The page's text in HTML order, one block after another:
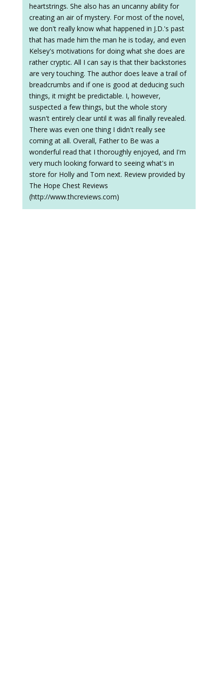
heartstrings. She also has an uncanny ability for
creating an air of mystery. For most of the novel,
we don't really know what happened in J.D.'s past
that has made him the man he is today, and even
Kelsey's motivations for doing what she does are
rather cryptic. All I can say is that their backstories
are very touching. The author does leave a trail of
breadcrumbs and if one is good at deducing such
things, it might be predictable. I, however,
suspected a few things, but the whole story
wasn't entirely clear until it was all finally revealed.
There was even one thing I didn't really see
coming at all. Overall, Father to Be was a
wonderful read that I thoroughly enjoyed, and I'm
very much looking forward to seeing what's in
store for Holly and Tom next. Review provided by
The Hope Chest Reviews
(http://www.thcreviews.com)